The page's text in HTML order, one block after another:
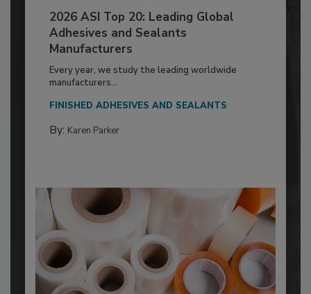
2026 ASI Top 20: Leading Global
Adhesives and Sealants
Manufacturers
Every year, we study the leading worldwide
manufacturers...
FINISHED ADHESIVES AND SEALANTS
By: Karen Parker